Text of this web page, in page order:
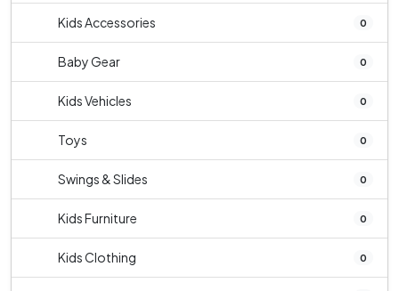
Kids Accessories 0
Baby Gear 0
Kids Vehicles 0
Toys 0
Swings & Slides 0
Kids Furniture 0
Kids Clothing 0